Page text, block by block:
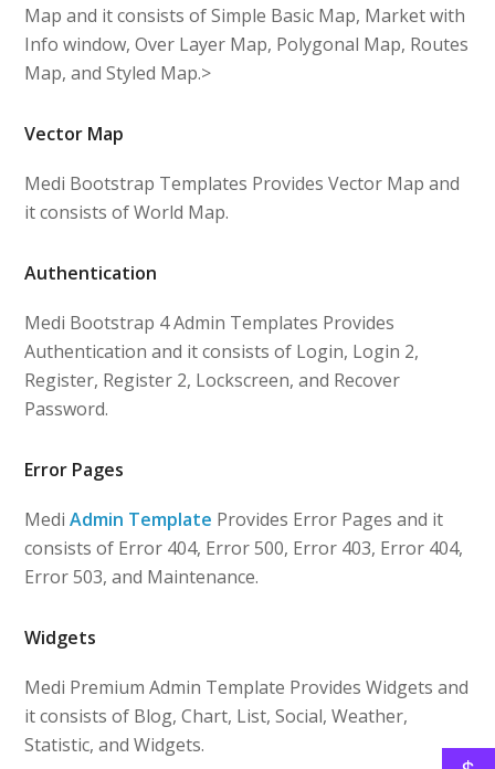
Map and it consists of Simple Basic Map, Market with
Info window, Over Layer Map, Polygonal Map, Routes
Map, and Styled Map.>
Vector Map
Medi Bootstrap Templates Provides Vector Map and
it consists of World Map.
Authentication
Medi Bootstrap 4 Admin Templates Provides
Authentication and it consists of Login, Login 2,
Register, Register 2, Lockscreen, and Recover
Password.
Error Pages
MediAdmin Template Provides Error Pages and it
consists of Error 404, Error 500, Error 403, Error 404,
Error 503, and Maintenance.
Widgets
Medi Premium Admin Template Provides Widgets and
it consists of Blog, Chart, List, Social, Weather,
Statistic, and Widgets.